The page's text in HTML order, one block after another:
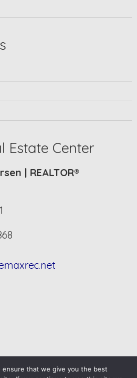
Estate Center
| REALTOR®
ensure that we give you the best